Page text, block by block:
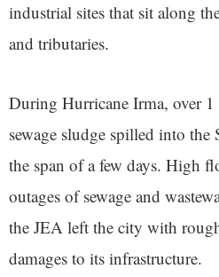
industrial sites that sit along
and tributaries.
During Hurricane Irma, over
sewage sludge spilled into
the span of a few days. High
outages of sewage and
the JEA left the city with
damages to its infrastructure.